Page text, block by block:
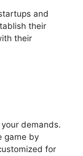
and
their
their
demands.
game by
for